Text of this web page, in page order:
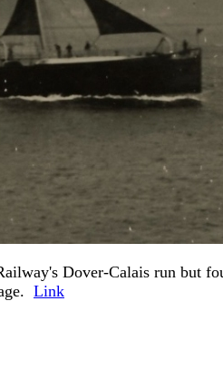
Dover-Calais run but
Link